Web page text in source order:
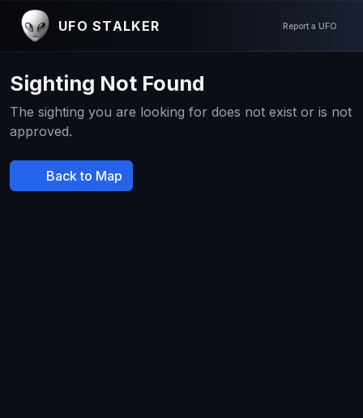
UFO STALKER Report a UFO
Sighting Not Found
The sighting you are looking for does not exist or is not
approved.
Back to Map